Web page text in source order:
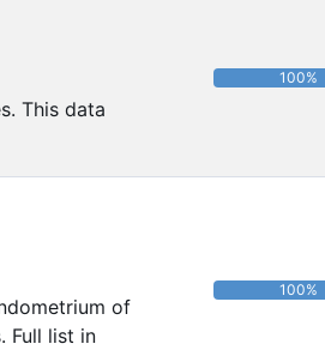
This data
100%
of
Full list in
100%